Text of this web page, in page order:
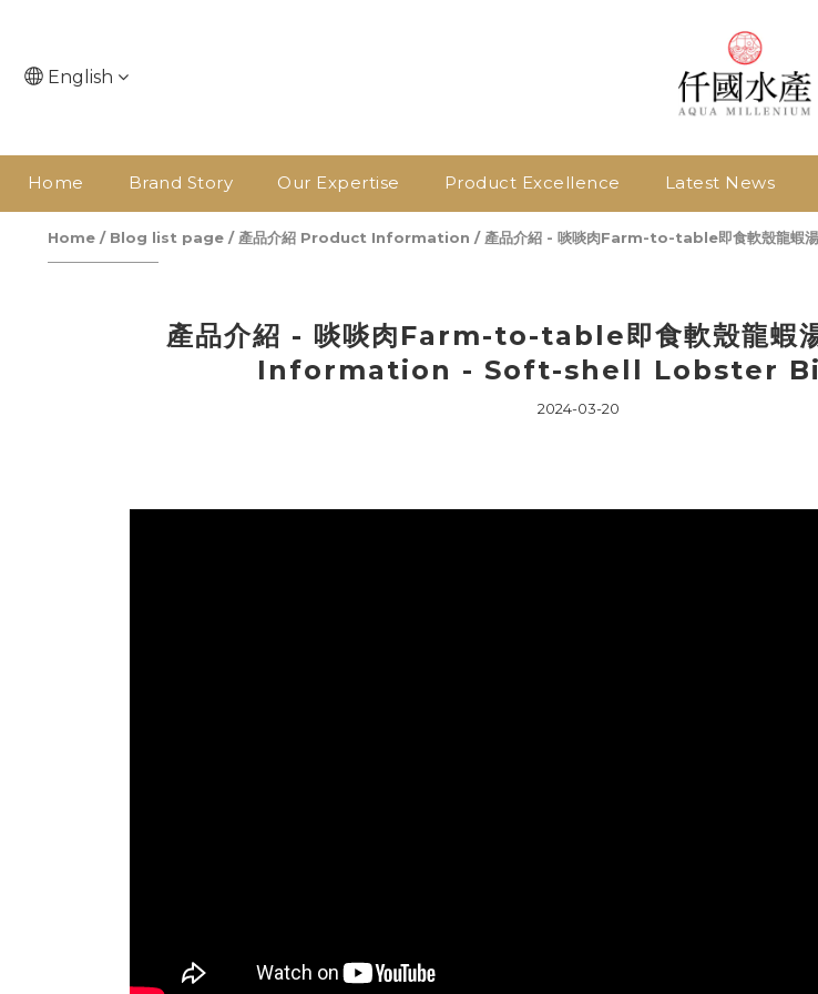
English
Home Brand Story Our Expertise Product Excellence Latest News
Home / Blog list page / 產品介紹 Product Information / 產品介紹 - 啖啖肉Farm-to-table即食軟殼
產品介紹 - 啖啖肉Farm-to-table即食軟殼龍
Information - Soft-shell Lobster
2024-03-20